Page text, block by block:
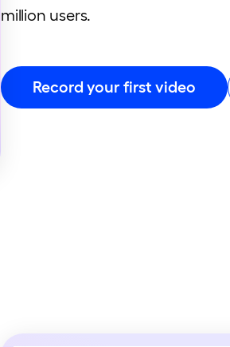
million users.
Record your first video